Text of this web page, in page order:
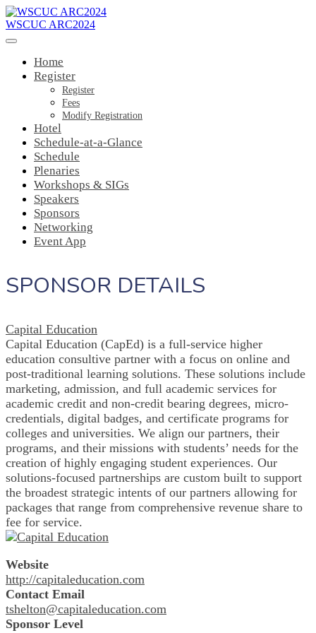
WSCUC ARC2024
Home
Register
Register
Fees
Modify Registration
Hotel
Schedule-at-a-Glance
Schedule
Plenaries
Workshops & SIGs
Speakers
Sponsors
Networking
Event App
SPONSOR DETAILS
Capital Education
Capital Education (CapEd) is a full-service higher
education consultive partner with a focus on online and
post-traditional learning solutions. These solutions include
marketing, admission, and full academic services for
academic credit and non-credit bearing degrees, micro-
credentials, digital badges, and certificate programs for
colleges and universities. We align our partners, their
programs, and their missions with students’ needs for the
creation of highly engaging student experiences. Our
solutions-focused partnerships are custom built to support
the broadest strategic intents of our partners allowing for
packages that range from comprehensive revenue share to
fee for service.
Website
http://capitaleducation.com
Contact Email
tshelton@capitaleducation.com
Sponsor Level